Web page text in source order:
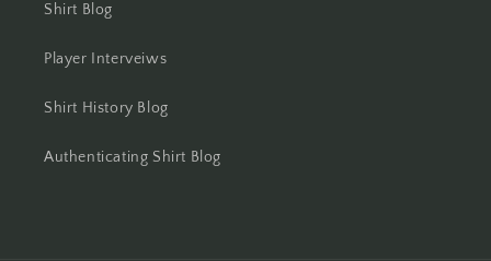
Shirt Blog
Player Interveiws
Shirt History Blog
Authenticating Shirt Blog